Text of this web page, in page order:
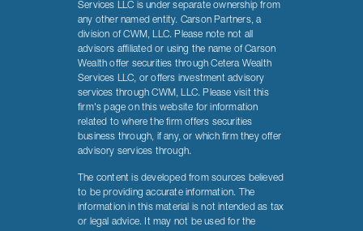
Services LLC is under separate ownership from
any other named entity. Carson Partners, a
division of CWM, LLC. Please note not all
advisors affiliated or using the name of Carson
Wealth offer securities through Cetera Wealth
Services LLC, or offers investment advisory
services through CWM, LLC. Please visit this
firm's page on this website for information
related to where the firm offers securities
business through, if any, or which firm they offer
advisory services through.
The content is developed from sources believed
to be providing accurate information. The
information in this material is not intended as tax
or legal advice. It may not be used for the